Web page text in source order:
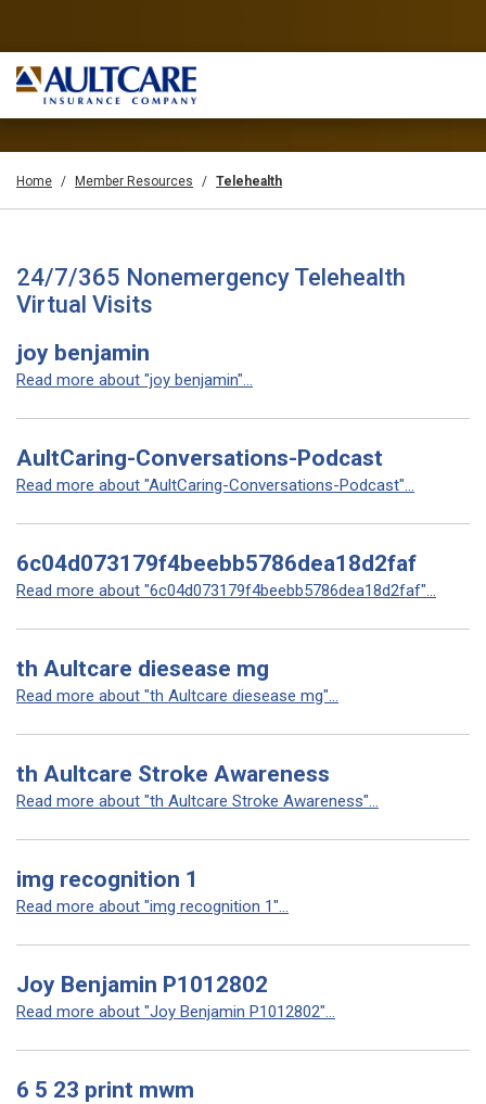
Home Member Resources Telehealth
24/7/365 Nonemergency Telehealth
Virtual Visits
joy benjamin
Read more about "joy benjamin"...
AultCaring-Conversations-Podcast
Read more about "AultCaring-Conversations-Podcast"...
6c04d073179f4beebb5786dea18d2faf
Read more about "6c04d073179f4beebb5786dea18d2faf"...
th Aultcare diesease mg
Read more about "th Aultcare diesease mg"...
th Aultcare Stroke Awareness
Read more about "th Aultcare Stroke Awareness"...
img recognition 1
Read more about "img recognition 1"...
Joy Benjamin P1012802
Read more about "Joy Benjamin P1012802"...
6 5 23 print mwm